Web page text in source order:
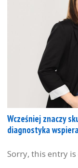
Wcześniej znaczy
diagnostyka
Sorry, this entry